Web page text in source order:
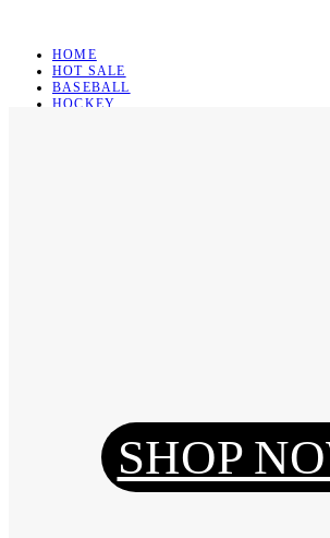
HOME
HOT SALE
BASEBALL
HOCKEY
Reset
SHOP